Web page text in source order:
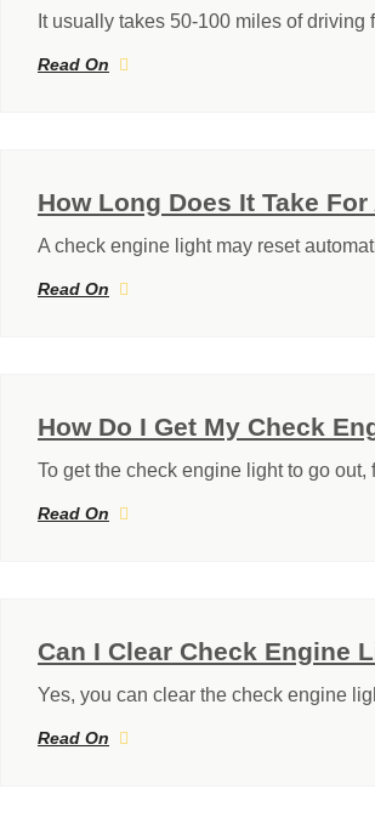
It usually takes 50-100 miles of
Read On
How Long Does It Take
A check engine light may reset
Read On
How Do I Get My Check
To get the check engine light to go
Read On
Can I Clear Check Engine
Yes, you can clear the check engine
Read On